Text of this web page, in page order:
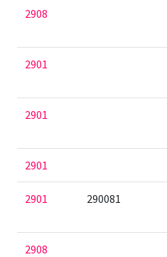
2908
2901
2901
2901
2901 290081
2908